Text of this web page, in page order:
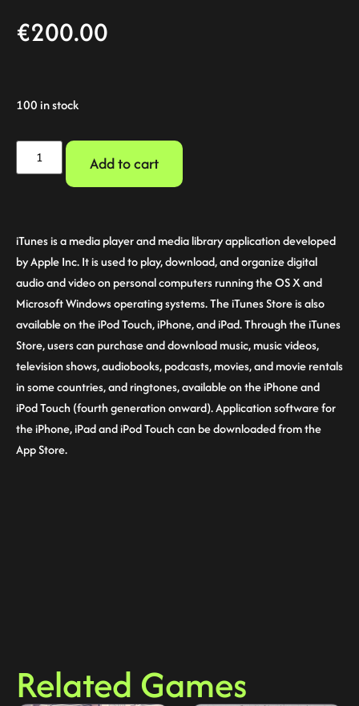
€200.00
100 in stock
Add to cart
iTunes is a media player and media library application developed
by Apple Inc. It is used to play, download, and organize digital
audio and video on personal computers running the OS X and
Microsoft Windows operating systems. The iTunes Store is also
available on the iPod Touch, iPhone, and iPad. Through the iTunes
Store, users can purchase and download music, music videos,
television shows, audiobooks, podcasts, movies, and movie rentals
in some countries, and ringtones, available on the iPhone and
iPod Touch (fourth generation onward). Application software for
the iPhone, iPad and iPod Touch can be downloaded from the
App Store.
Related Games